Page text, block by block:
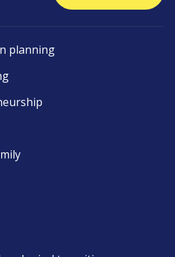
planning